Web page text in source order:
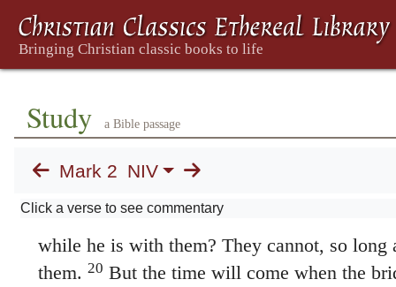
Study a Bible passage
Mark 2 NIV
Click a verse to see commentary
On hearing this, Jesus said to them,
need a doctor, but the sick. I have not come
but sinners.”
Jesus Questioned About Fasting
18Now John’s disciples and the
people came and asked Jesus, “How is it that
19Jesus answered,“How can the guests
while he is with them? They cannot, so long
them. 20 But the time will come when the